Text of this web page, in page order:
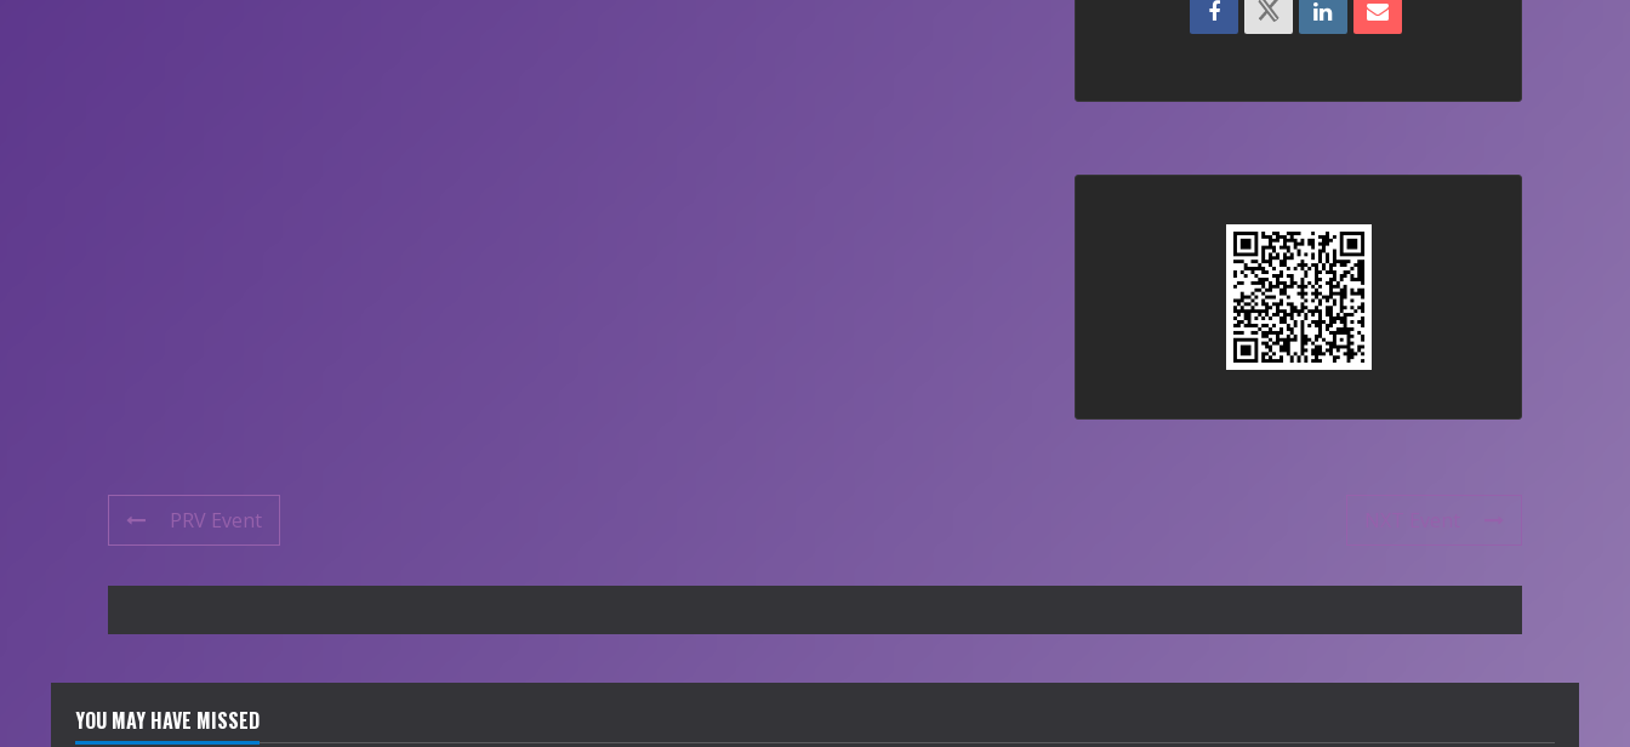
PRV Event
YOU MAY HAVE MISSED